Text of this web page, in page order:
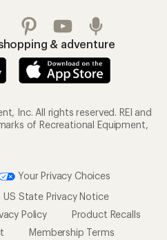
& adventure
Inc. All rights reserved. REI and
of Recreational Equipment,
Your Privacy Choices
US State Privacy Notice
Policy
Product Recalls
Membership Terms